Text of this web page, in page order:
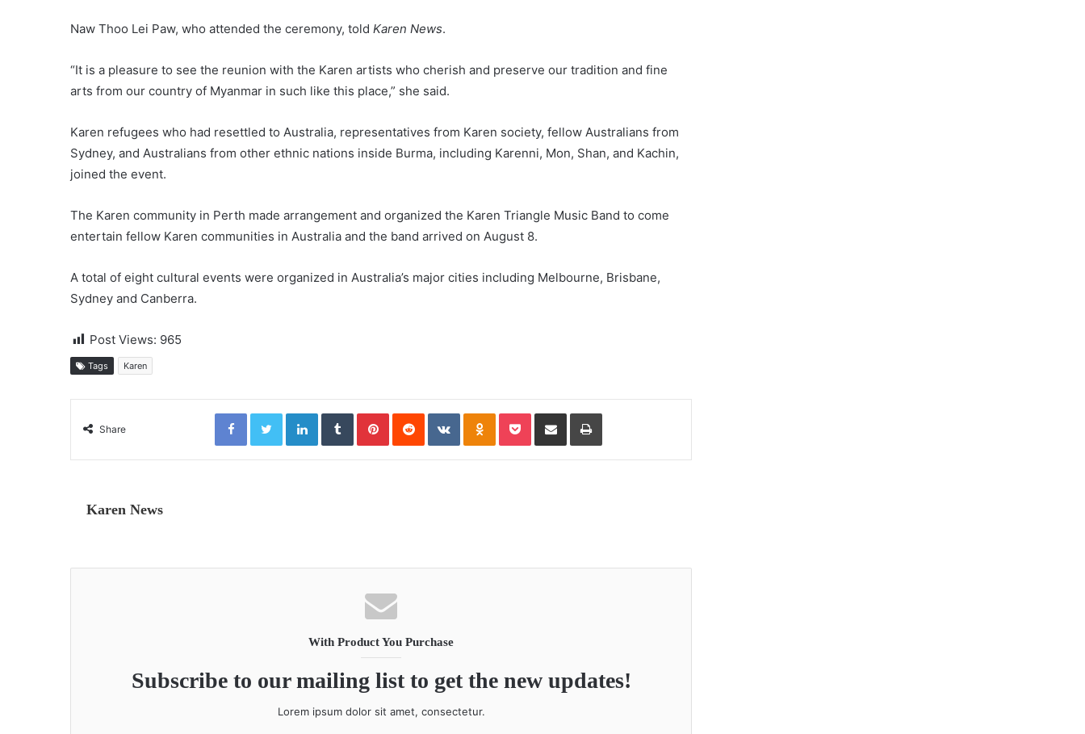
Naw Thoo Lei Paw, who attended the ceremony, told Karen News.
“It is a pleasure to see the reunion with the Karen artists who cherish and preserve our tradition and fine
arts from our country of Myanmar in such like this place,” she said.
Karen refugees who had resettled to Australia, representatives from Karen society, fellow Australians from
Sydney, and Australians from other ethnic nations inside Burma, including Karenni, Mon, Shan, and Kachin,
joined the event.
The Karen community in Perth made arrangement and organized the Karen Triangle Music Band to come
entertain fellow Karen communities in Australia and the band arrived on August 8.
A total of eight cultural events were organized in Australia’s major cities including Melbourne, Brisbane,
Sydney and Canberra.
Post Views: 965
Tags Karen
Share
Facebook Twitter LinkedIn Tumblr Pinterest Reddit VKontakte Pocket
Karen News
With Product You Purchase
Subscribe to our mailing list to get the new updates!
Lorem ipsum dolor sit amet, consectetur.